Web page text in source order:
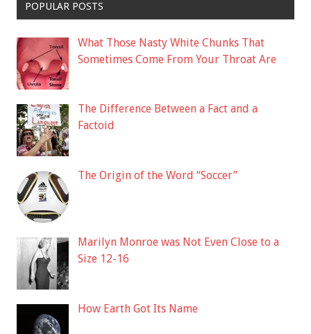
POPULAR POSTS
What Those Nasty White Chunks That
Sometimes Come From Your Throat Are
The Difference Between a Fact and a
Factoid
The Origin of the Word “Soccer”
Marilyn Monroe was Not Even Close to a
Size 12-16
How Earth Got Its Name